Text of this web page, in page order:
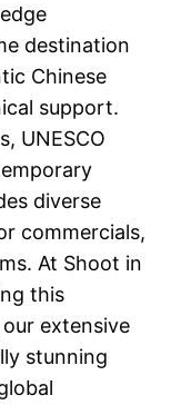
destination
Chinese
support.
UNESCO
diverse
commercials,
At Shoot in
this
extensive
stunning